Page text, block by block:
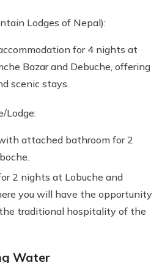
Lodges of Nepal):
for 4 nights at
Bazar and Debuche, offering
scenic stays.
Lodge:
attached bathroom for 2
2 nights at Lobuche and
you will have the opportunity
traditional hospitality of the
Water